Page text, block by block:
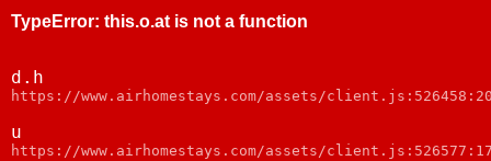
TypeError: this.o.at is not a function
d.h
https://www.airhomestays.com/assets/client.js:526458:20
u
https://www.airhomestays.com/assets/client.js:526577:17